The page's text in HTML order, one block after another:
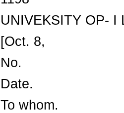
UNIVEKSITY OP-
[Oct. 8,
No.
Date.
To whom.